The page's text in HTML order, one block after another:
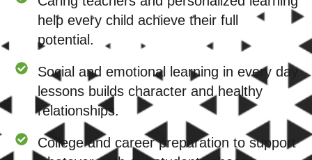
help every child achieve their full
potential.
Social and emotional learning in every day
lessons builds character and healthy
relationships.
College and career preparation to support